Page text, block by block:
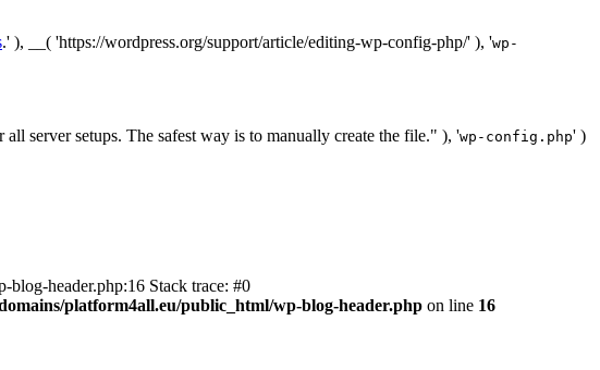
.' ), __( 'https://wordpress.org/support/article/editing-wp-config-php/' ), 'wp-
server setups. The safest way is to manually create the file." ), 'wp-config.php' )
header.php:16 Stack trace: #0
platform4all.eu/public_html/wp-blog-header.php on line 16